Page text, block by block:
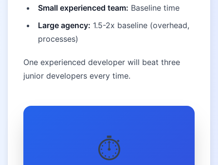
Small experienced team: Baseline time
Large agency: 1.5-2x baseline (overhead,
processes)
One experienced developer will beat three
junior developers every time.
⏱️